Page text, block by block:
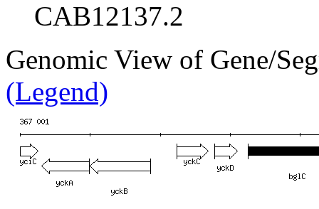
CAB12137.2
Genomic View of Gene/
(Legend)